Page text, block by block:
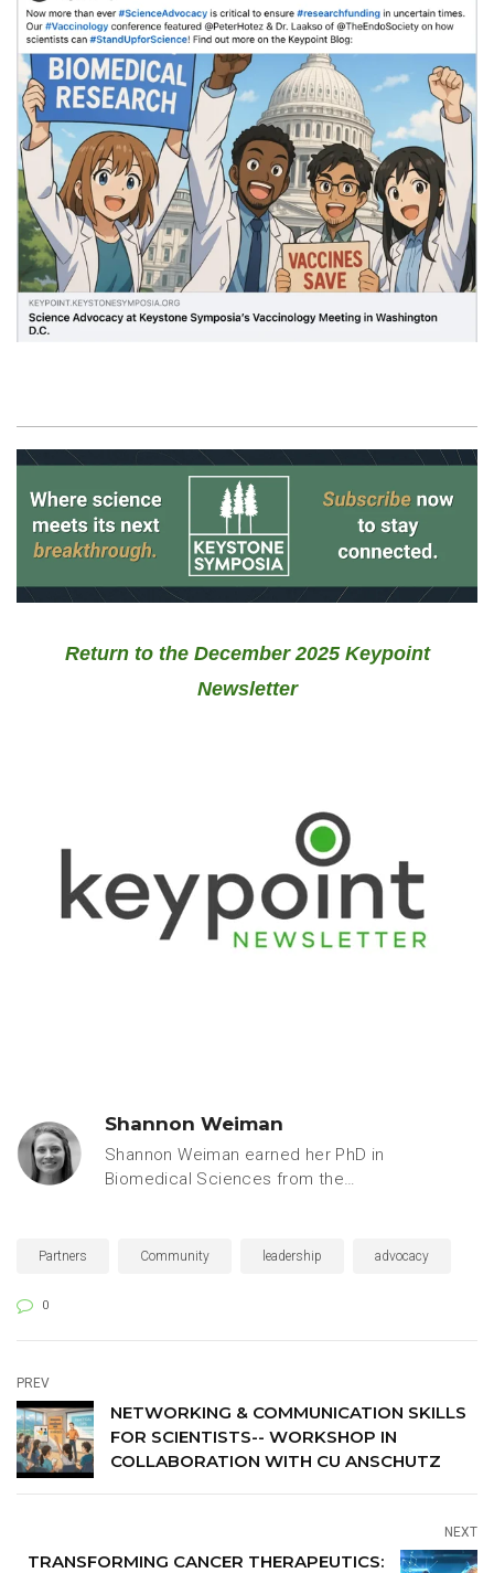
Return to the December 2025 Keypoint
Newsletter
Shannon Weiman
Shannon Weiman earned her PhD in
Biomedical Sciences from the
immunology. Prior to joining the
Colorado’s Biofrontiers Program,
UCSF, the FDA and the American
Society for Microbiology.
Partners Community leadership advocacy
0
PREV
NETWORKING & COMMUNICATION SKILLS
FOR SCIENTISTS-- WORKSHOP IN
COLLABORATION WITH CU ANSCHUTZ
NEXT
TRANSFORMING CANCER THERAPEUTICS: